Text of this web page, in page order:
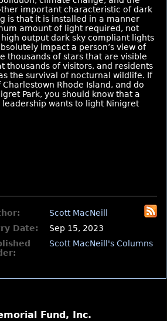
important characteristic of dark
is that it is installed in a manner
amount of light required, not
output dark sky compliant lights
impact a person’s view of
thousands of stars that are visible
thousands of visitors, and residents
the survival of nocturnal wildlife. If
Rhode Island, and do
Park, you should know that a
wants to light Ninigret
Scott MacNeill
Date:
Sep 15, 2023
Scott MacNeill's Columns
Fund, Inc.